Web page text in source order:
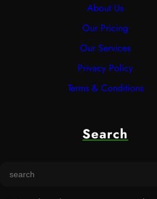
About Us
Our Pricing
Our Services
Privacy Policy
Terms & Conditions
Search